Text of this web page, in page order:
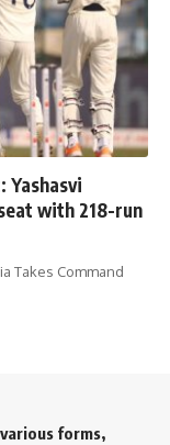
Yashasvi
with 218-run
Takes Command
forms,